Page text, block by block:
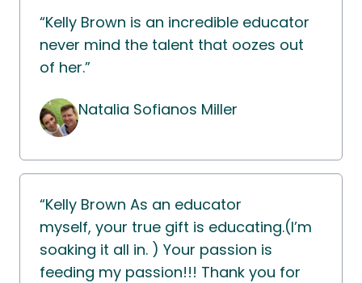
“Kelly Brown is an incredible educator
never mind the talent that oozes out
of her.”
Natalia Sofianos Miller
“Kelly Brown As an educator
myself, your true gift is educating.(I’m
soaking it all in. ) Your passion is
feeding my passion!!! Thank you for